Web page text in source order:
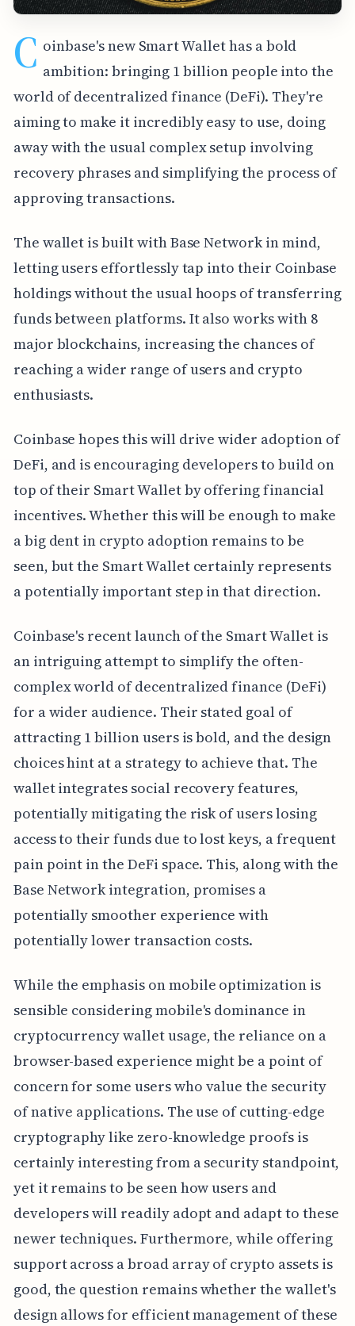
C oinbase's new Smart Wallet has a bold
ambition: bringing 1 billion people into the
world of decentralized finance (DeFi). They're
aiming to make it incredibly easy to use, doing
away with the usual complex setup involving
recovery phrases and simplifying the process of
approving transactions.
The wallet is built with Base Network in mind,
letting users effortlessly tap into their Coinbase
holdings without the usual hoops of transferring
funds between platforms. It also works with 8
major blockchains, increasing the chances of
reaching a wider range of users and crypto
enthusiasts.
Coinbase hopes this will drive wider adoption of
DeFi, and is encouraging developers to build on
top of their Smart Wallet by offering financial
incentives. Whether this will be enough to make
a big dent in crypto adoption remains to be
seen, but the Smart Wallet certainly represents
a potentially important step in that direction.
Coinbase's recent launch of the Smart Wallet is
an intriguing attempt to simplify the often-
complex world of decentralized finance (DeFi)
for a wider audience. Their stated goal of
attracting 1 billion users is bold, and the design
choices hint at a strategy to achieve that. The
wallet integrates social recovery features,
potentially mitigating the risk of users losing
access to their funds due to lost keys, a frequent
pain point in the DeFi space. This, along with the
Base Network integration, promises a
potentially smoother experience with
potentially lower transaction costs.
While the emphasis on mobile optimization is
sensible considering mobile's dominance in
cryptocurrency wallet usage, the reliance on a
browser-based experience might be a point of
concern for some users who value the security
of native applications. The use of cutting-edge
cryptography like zero-knowledge proofs is
certainly interesting from a security standpoint,
yet it remains to be seen how users and
developers will readily adopt and adapt to these
newer techniques. Furthermore, while offering
support across a broad array of crypto assets is
good, the question remains whether the wallet's
design allows for efficient management of these